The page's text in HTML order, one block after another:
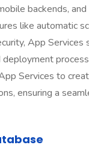
backends,
like automatic
App Services
Services to
ensuring a